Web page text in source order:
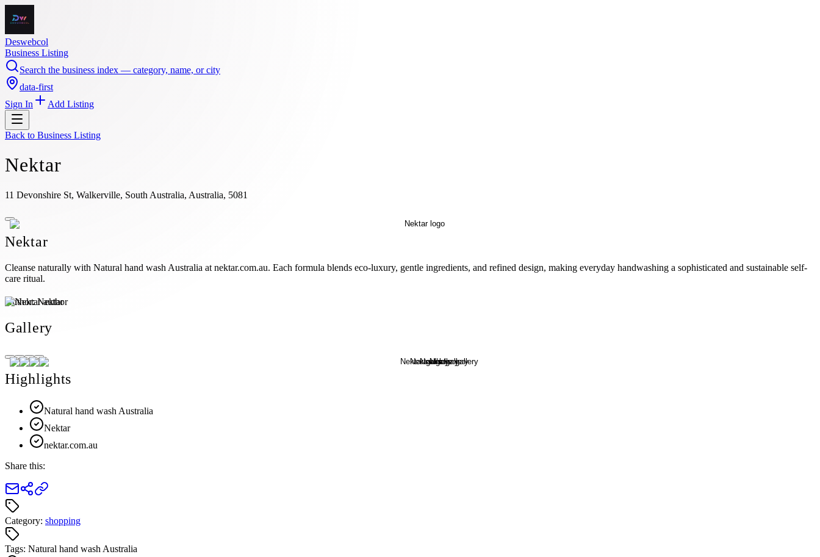
Deswebcol
Business Listing
Search the business index — category, name, or city
data-first
Sign In
Add Listing
Back to Business Listing
Nektar
11 Devonshire St, Walkerville, South Australia, Australia, 5081
Nektar
Cleanse naturally with Natural hand wash Australia at nektar.com.au. Each formula blends eco-luxury, gentle ingredients, and refined design, making everyday handwashing a sophisticated and sustainable self-
care ritual.
Author:Nektar
Gallery
Highlights
Natural hand wash Australia
Nektar
nektar.com.au
Share this:
Category: shopping
Tags: Natural hand wash Australia